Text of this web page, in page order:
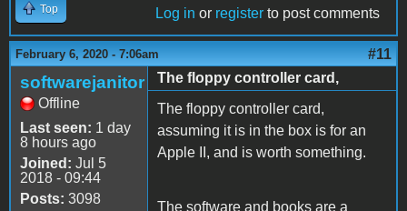
Top Log in or register to post comments
February 6, 2020 - 7:06am #11
softwarejanitor
Offline
Last seen: 1 day
8 hours ago
Joined: Jul 5
2018 - 09:44
Posts: 3098
The floppy controller card,
The floppy controller card,
assuming it is in the box is for an
Apple II, and is worth something.
The software and books are a